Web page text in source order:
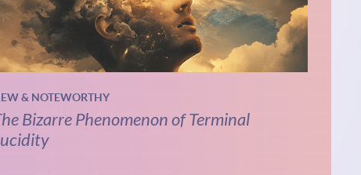
& NOTEWORTHY
Bizarre Phenomenon of Terminal